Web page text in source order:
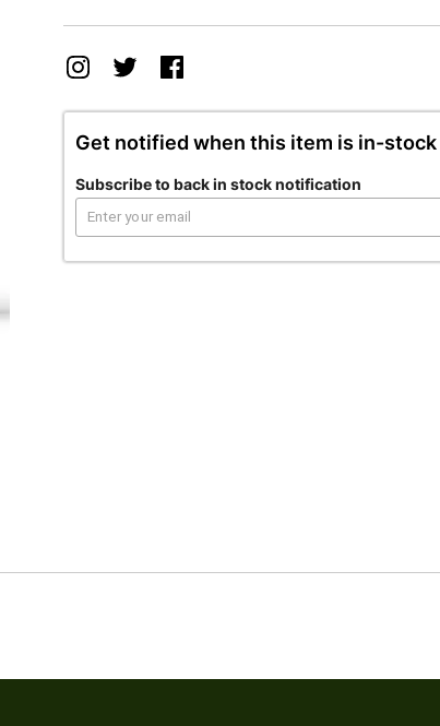
Get notified when this item is in-stock
Subscribe to back in stock notification